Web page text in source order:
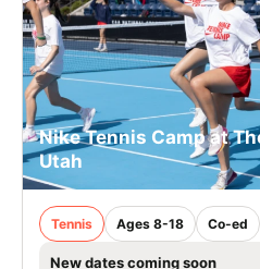
Nike Tennis Camp at
Utah
Tennis Ages 8-18 Co-ed
New dates coming soon